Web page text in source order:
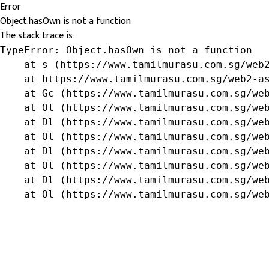
Error
Object.hasOwn is not a function
The stack trace is:
TypeError: Object.hasOwn is not a function
at s (https://www.tamilmurasu.com.sg/
at https://www.tamilmurasu.com.sg/web2-
at Gc (https://www.tamilmurasu.com.sg/
at Ol (https://www.tamilmurasu.com.sg/
at Dl (https://www.tamilmurasu.com.sg/
at Ol (https://www.tamilmurasu.com.sg/
at Dl (https://www.tamilmurasu.com.sg/
at Ol (https://www.tamilmurasu.com.sg/
at Dl (https://www.tamilmurasu.com.sg/
at Ol (https://www.tamilmurasu.com.sg/